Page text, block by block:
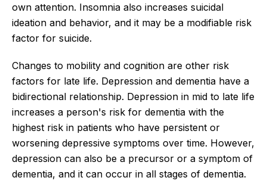
own attention. Insomnia also increases suicidal
ideation and behavior, and it may be a modifiable risk
factor for suicide.
Changes to mobility and cognition are other risk
factors for late life. Depression and dementia have a
bidirectional relationship. Depression in mid to late life
increases a person's risk for dementia with the
highest risk in patients who have persistent or
worsening depressive symptoms over time. However,
depression can also be a precursor or a symptom of
dementia, and it can occur in all stages of dementia.